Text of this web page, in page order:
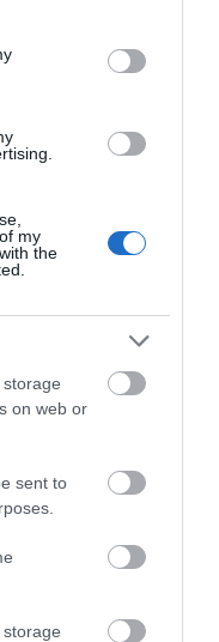
in below Google
my
the
on web or
sent to
find specific
loo, a cash…